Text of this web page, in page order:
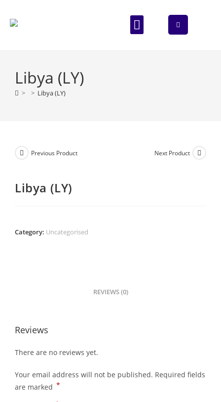
Libya (LY)
> > Libya (LY)
Previous Product Next Product
Libya (LY)
Category: Uncategorised
REVIEWS (0)
Reviews
There are no reviews yet.
Your email address will not be published. Required fields
are marked *